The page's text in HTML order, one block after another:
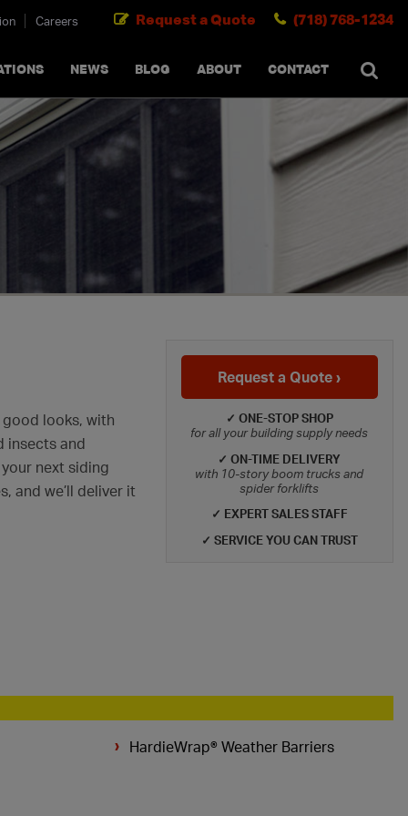
NEWS BLOG ABOUT CONTACT
Careers (718) 768-1234
Request a Quote
cancel
Request a Quote ›
✓ ONE-STOP SHOP
for all your building supply needs
✓ ON-TIME DELIVERY
with 10-story boom trucks and
spider forklifts
✓ EXPERT SALES STAFF
✓ SERVICE YOU CAN TRUST
looks, with
insects and
next siding
and we’ll deliver it
HardieWrap® Weather Barriers